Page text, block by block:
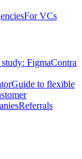
For VCs
study: FigmaContra
Guide to flexible
Referrals